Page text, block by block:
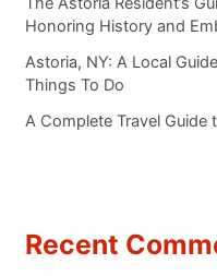
Honoring History and
Astoria, NY: A Local
Things To Do
A Complete Travel Guide
Recent